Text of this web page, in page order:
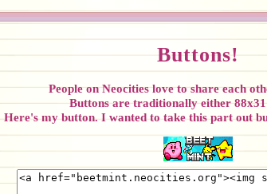
Buttons!
People on Neocities love to share each
Buttons are traditionally either
Here's my button. I wanted to take this part out